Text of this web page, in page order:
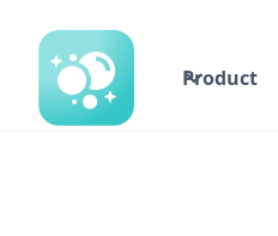
Product